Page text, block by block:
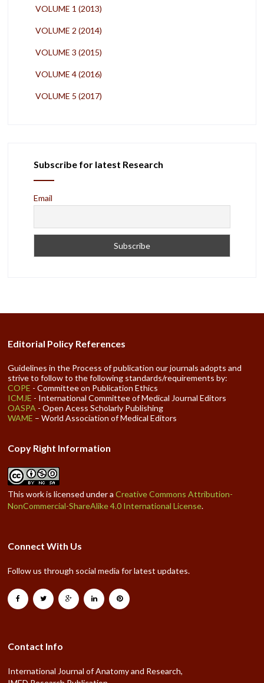
VOLUME 1 (2013)
VOLUME 2 (2014)
VOLUME 3 (2015)
VOLUME 4 (2016)
VOLUME 5 (2017)
Subscribe for latest Research
Email
Editorial Policy References
Guidelines in the Process of publication our journals adopts and
strive to follow to the following standards/requirements by:
COPE - Committee on Publication Ethics
ICMJE - International Committee of Medical Journal Editors
OASPA - Open Acess Scholarly Publishing
WAME – World Association of Medical Editors
Copy Right Information
This work is licensed under aCreative Commons Attribution-
NonCommercial-ShareAlike 4.0 International License.
Connect With Us
Follow us through social media for latest updates.
Contact Info
International Journal of Anatomy and Research,